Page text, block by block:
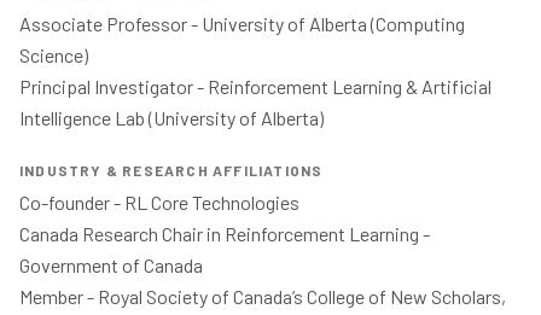
Associate Professor - University of Alberta (Computing
Science)
Principal Investigator - Reinforcement Learning & Artificial
Intelligence Lab (University of Alberta)
INDUSTRY & RESEARCH AFFILIATIONS
Co-founder - RL Core Technologies
Canada Research Chair in Reinforcement Learning -
Government of Canada
Member - Royal Society of Canada’s College of New Scholars,